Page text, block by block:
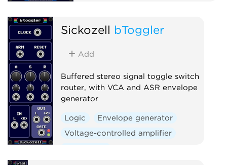
Sickozell bToggler
Add
Buffered stereo signal toggle switch
router, with VCA and ASR envelope
generator
Logic
Envelope generator
Voltage-controlled amplifier